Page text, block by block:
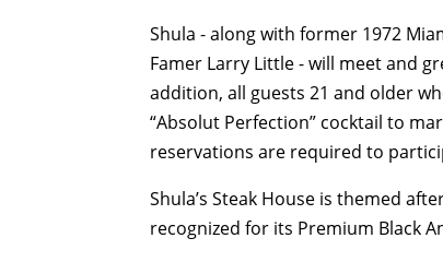
Shula - along with former 1972
Famer Larry Little - will meet and
addition, all guests 21 and older
“Absolut Perfection” cocktail to
reservations are required to
Shula’s Steak House is themed
recognized for its Premium Black